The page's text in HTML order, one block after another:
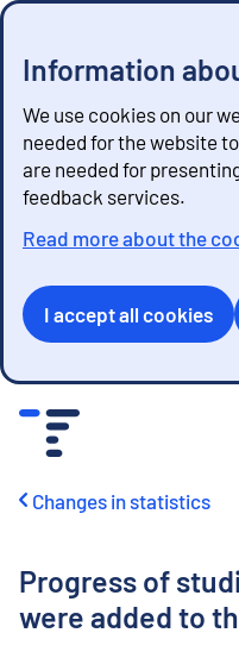
Information
We use cookies on our
needed for the website
are needed for
feedback services.
Read more about the
I accept all cookies
Changes in statistics
Progress of
were added to